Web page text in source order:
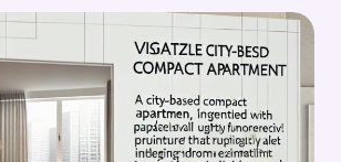
2025:
TRENDING?